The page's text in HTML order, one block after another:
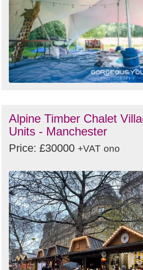
Alpine Timber Chalet
Units - Manchester
Price: £30000 +VAT ono